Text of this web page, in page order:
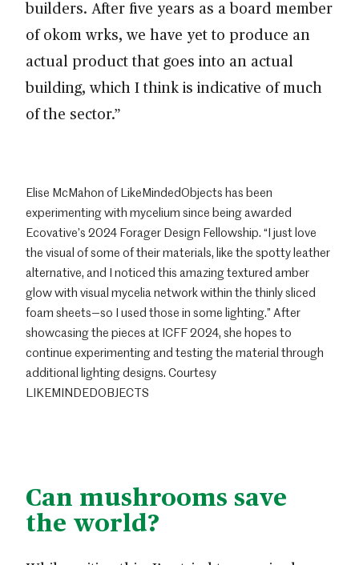
builders. After five years as a board member
of okom wrks, we have yet to produce an
actual product that goes into an actual
building, which I think is indicative of much
of the sector.”
Elise McMahon of LikeMindedObjects has been
experimenting with mycelium since being awarded
Ecovative’s 2024 Forager Design Fellowship. “I just love
the visual of some of their materials, like the spotty leather
alternative, and I noticed this amazing textured amber
glow with visual mycelia network within the thinly sliced
foam sheets—so I used those in some lighting.” After
showcasing the pieces at ICFF 2024, she hopes to
continue experimenting and testing the material through
additional lighting designs. Courtesy
LIKEMINDEDOBJECTS
Can mushrooms save
the world?